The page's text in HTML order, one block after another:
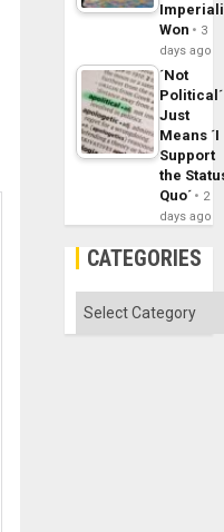
Won
3
days ago
´Not
Political´
Just
Means ´I
Support
the
Quo´
2
days ago
CATEGORIES
Categories